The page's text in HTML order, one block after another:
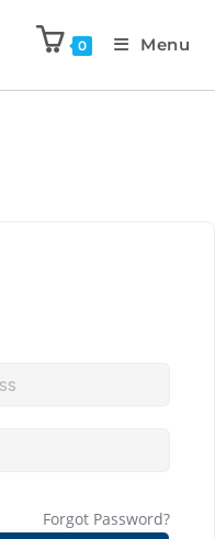
0 Menu
Forgot Password?